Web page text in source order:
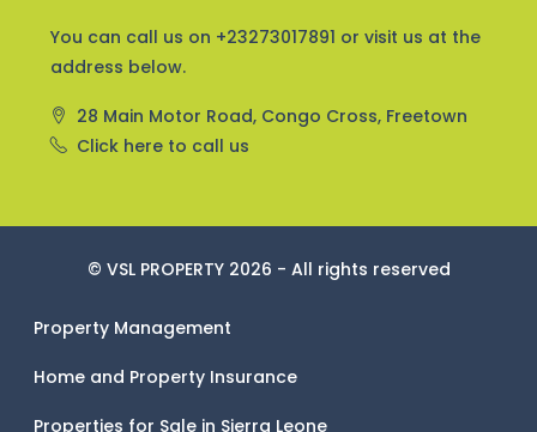
You can call us on +23273017891 or visit us at the
address below.
28 Main Motor Road, Congo Cross, Freetown
Click here to call us
© VSL PROPERTY 2026 - All rights reserved
Property Management
Home and Property Insurance
Properties for Sale in Sierra Leone